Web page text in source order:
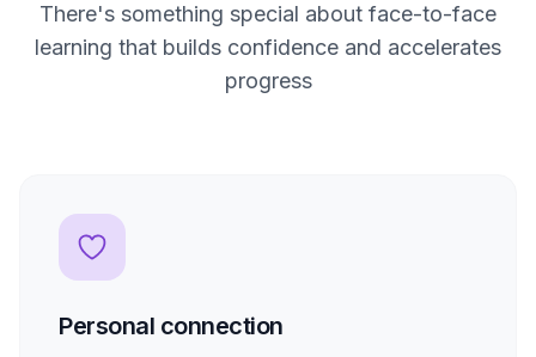
There's something special about face-to-face
learning that builds confidence and accelerates
progress
Personal connection